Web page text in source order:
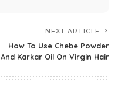
NEXT ARTICLE
How To Use Chebe Powder
And Karkar Oil On Virgin Hair